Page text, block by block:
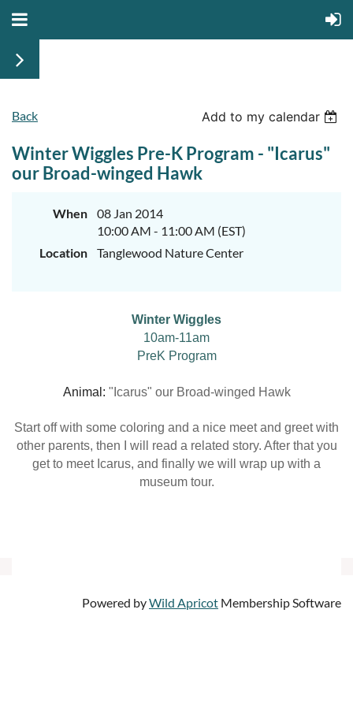
Back Add to my calendar
Winter Wiggles Pre-K Program - "Icarus"
our Broad-winged Hawk
When
08 Jan 2014
10:00 AM - 11:00 AM (EST)
Location
Tanglewood Nature Center
Winter Wiggles
10am-11am
PreK Program
Animal: "Icarus" our Broad-winged Hawk
Start off with some coloring and a nice meet and greet with
other parents, then I will read a related story. After that you
get to meet Icarus, and finally we will wrap up with a
museum tour.
Powered byWild Apricot Membership Software